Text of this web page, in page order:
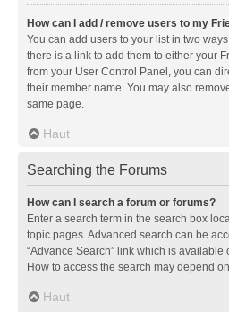
How can I add / remove users to my
You can add users to your list in two
there is a link to add them to either your
from your User Control Panel, you can
their member name. You may also
same page.
Haut
Searching the Forums
How can I search a forum or forums?
Enter a search term in the search box
topic pages. Advanced search can be
“Advance Search” link which is
How to access the search may depend
Haut